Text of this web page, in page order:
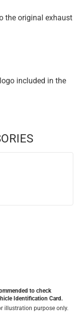
the original exhaust
included in the
to check
Identification Card.
illustration purpose only.